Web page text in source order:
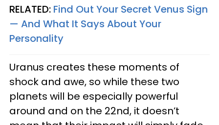
RELATED: Find Out Your Secret Venus Sign
— And What It Says About Your
Personality
Uranus creates these moments of
shock and awe, so while these two
planets will be especially powerful
around and on the 22nd, it doesn’t